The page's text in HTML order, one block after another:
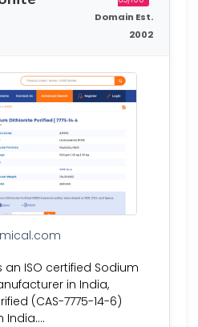
Domain Est.
2002
an ISO certified Sodium
in India,
(CAS-7775-14-6)
India….